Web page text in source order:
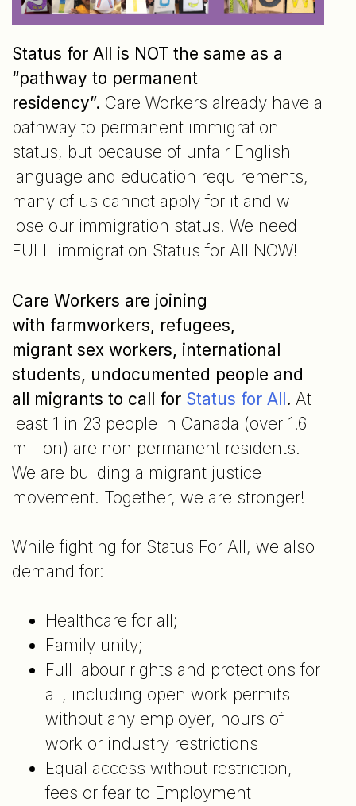
Status for All is NOT the same as a
“pathway to permanent
residency”. Care Workers already have a
pathway to permanent immigration
status, but because of unfair English
language and education requirements,
many of us cannot apply for it and will
lose our immigration status! We need
FULL immigration Status for All NOW!
Care Workers are joining
with farmworkers, refugees,
migrant sex workers, international
students, undocumented people and
all migrants to call for Status for All. At
least 1 in 23 people in Canada (over 1.6
million) are non permanent residents.
We are building a migrant justice
movement. Together, we are stronger!
While fighting for Status For All, we also
demand for:
Healthcare for all;
Family unity;
Full labour rights and protections for
all, including open work permits
without any employer, hours of
work or industry restrictions
Equal access without restriction,
fees or fear to Employment